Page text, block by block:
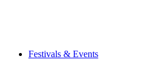
Festivals & Events